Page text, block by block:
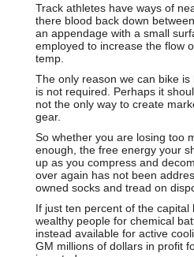
Track athletes have ways of
there blood back down
an appendage with a small
employed to increase the flow
temp.
The only reason we can bike
is not required. Perhaps it
not the only way to create
gear.
So whether you are losing too
enough, the free energy your
up as you compress and
over again has not been
owned socks and tread on
If just ten percent of the capital
wealthy people for chemical
instead available for active
GM millions of dollars in profit